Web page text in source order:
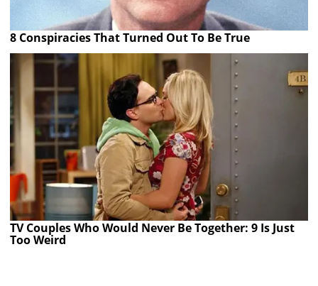
8 Conspiracies That Turned Out To Be True
TV Couples Who Would Never Be Together: 9 Is Just
Too Weird